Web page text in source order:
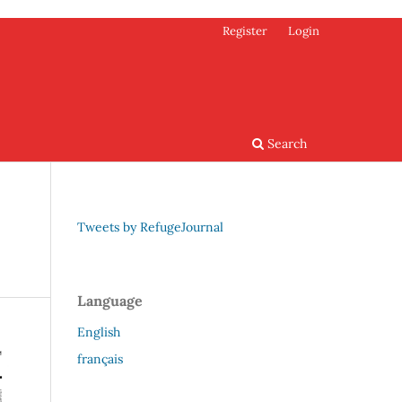
Search
Register Login
Tweets by RefugeJournal
Language
English
français